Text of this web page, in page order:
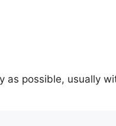
as possible, usually